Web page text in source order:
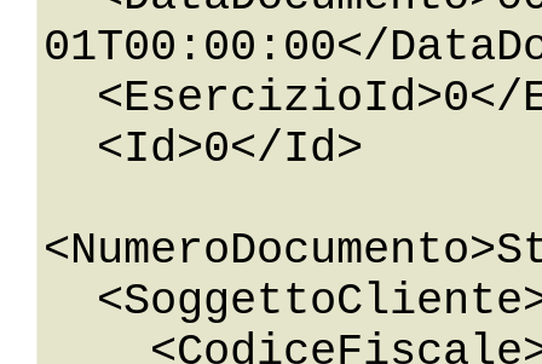
01T00:00:00</